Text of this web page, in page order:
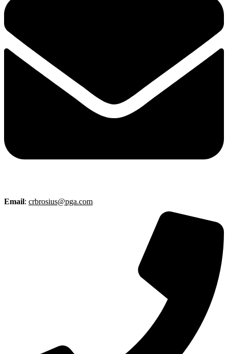
Email: crbrosius@pga.com